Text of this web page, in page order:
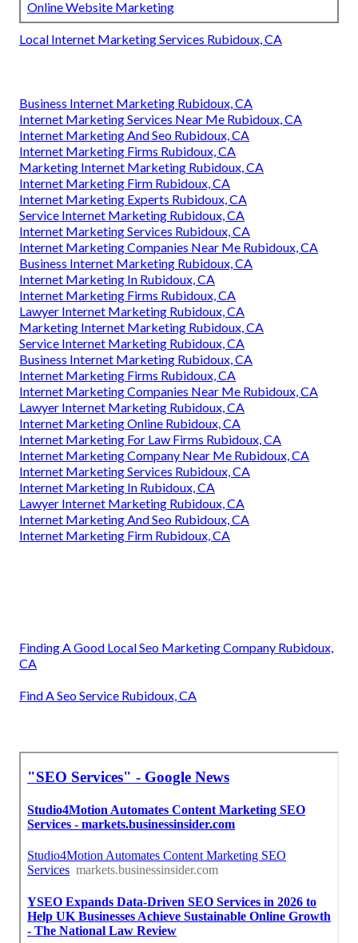
Online Website Marketing
Local Internet Marketing Services Rubidoux, CA
Business Internet Marketing Rubidoux, CA
Internet Marketing Services Near Me Rubidoux, CA
Internet Marketing And Seo Rubidoux, CA
Internet Marketing Firms Rubidoux, CA
Marketing Internet Marketing Rubidoux, CA
Internet Marketing Firm Rubidoux, CA
Internet Marketing Experts Rubidoux, CA
Service Internet Marketing Rubidoux, CA
Internet Marketing Services Rubidoux, CA
Internet Marketing Companies Near Me Rubidoux, CA
Business Internet Marketing Rubidoux, CA
Internet Marketing In Rubidoux, CA
Internet Marketing Firms Rubidoux, CA
Lawyer Internet Marketing Rubidoux, CA
Marketing Internet Marketing Rubidoux, CA
Service Internet Marketing Rubidoux, CA
Business Internet Marketing Rubidoux, CA
Internet Marketing Firms Rubidoux, CA
Internet Marketing Companies Near Me Rubidoux, CA
Lawyer Internet Marketing Rubidoux, CA
Internet Marketing Online Rubidoux, CA
Internet Marketing For Law Firms Rubidoux, CA
Internet Marketing Company Near Me Rubidoux, CA
Internet Marketing Services Rubidoux, CA
Internet Marketing In Rubidoux, CA
Lawyer Internet Marketing Rubidoux, CA
Internet Marketing And Seo Rubidoux, CA
Internet Marketing Firm Rubidoux, CA
Finding A Good Local Seo Marketing Company Rubidoux,
CA
Find A Seo Service Rubidoux, CA